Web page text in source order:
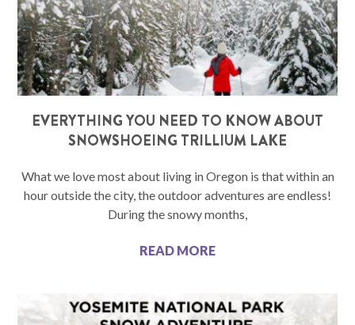
EVERYTHING YOU NEED TO KNOW ABOUT
SNOWSHOEING TRILLIUM LAKE
What we love most about living in Oregon is that within an
hour outside the city, the outdoor adventures are endless!
During the snowy months,
READ MORE